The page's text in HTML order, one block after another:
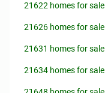
21622 homes for sale
21626 homes for sale
21631 homes for sale
21634 homes for sale